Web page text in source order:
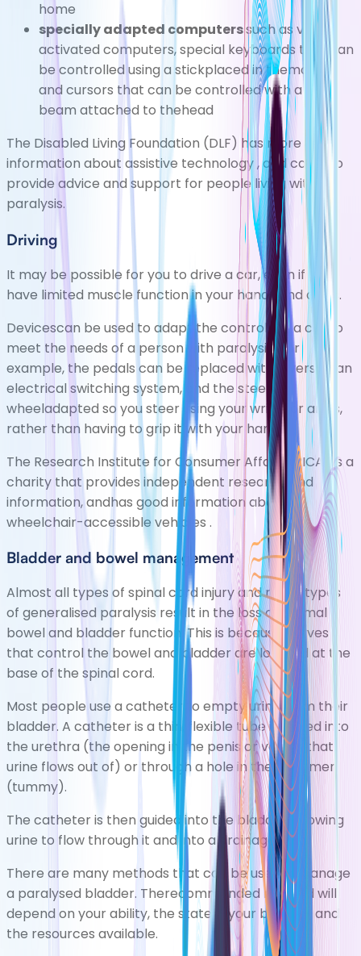
home
specially adapted computerssuch as voice-
activated computers, special keyboards that can
be controlled using a stickplaced in themouth,
and cursors that can be controlled with a laser
beam attached to thehead
The Disabled Living Foundation (DLF) has more
information about assistive technology, and can also
provide advice and support for people living with
paralysis.
Driving
It may be possible for you to drive a car, even if you
have limited muscle function in your hands and arms.
Devicescan be used to adapt the controls of a car to
meet the needs of a person with paralysis. For
example, the pedals can be replaced with levers or an
electrical switching system, and the steering
wheeladapted so you steer using your wrists or arms,
rather than having to grip it with your hands.
The Research Institute for Consumer Affairs (RICA) is a
charity that provides independent research and
information, andhas good information about
wheelchair-accessible vehicles .
Bladder and bowel management
Almost all types of spinal cord injury and many types
of generalised paralysis result in the loss of normal
bowel and bladder function. This is because nerves
that control the bowel and bladder are located at the
base of the spinal cord.
Most people use a catheter to empty urine from their
bladder. A catheter is a thin, flexible tube inserted into
the urethra (the opening in the penis or vagina that
urine flows out of) or through a hole in the abdomen
(tummy).
The catheter is then guided into the bladder, allowing
urine to flow through it and into a drainage bag.
There are many methods that can be used tomanage
a paralysed bladder. Therecommended method will
depend on your ability, the state ofyour bladder, and
the resources available.